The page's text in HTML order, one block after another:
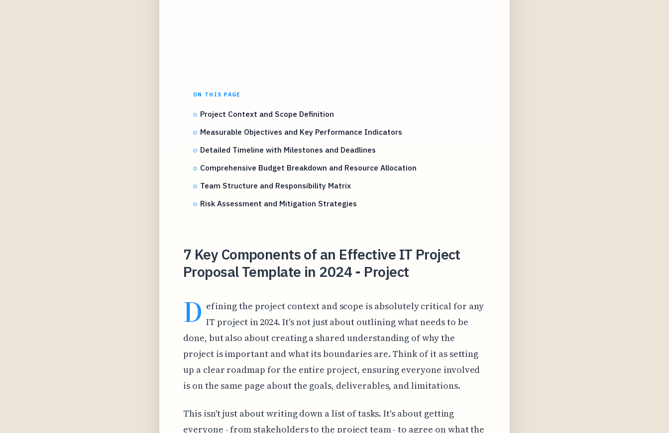
ON THIS PAGE
Project Context and Scope Definition
Measurable Objectives and Key Performance Indicators
Detailed Timeline with Milestones and Deadlines
Comprehensive Budget Breakdown and Resource Allocation
Team Structure and Responsibility Matrix
Risk Assessment and Mitigation Strategies
7 Key Components of an Effective IT Project
Proposal Template in 2024 - Project
D efining the project context and scope is absolutely critical for any
IT project in 2024. It's not just about outlining what needs to be
done, but also about creating a shared understanding of why the
project is important and what its boundaries are. Think of it as setting
up a clear roadmap for the entire project, ensuring everyone involved
is on the same page about the goals, deliverables, and limitations.
This isn't just about writing down a list of tasks. It's about getting
everyone - from stakeholders to the project team - to agree on what the